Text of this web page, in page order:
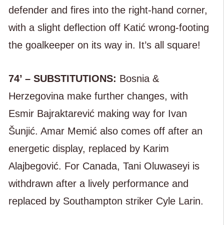
defender and fires into the right-hand corner,
with a slight deflection off Katić wrong-footing
the goalkeeper on its way in. It’s all square!
74’ – SUBSTITUTIONS: Bosnia &
Herzegovina make further changes, with
Esmir Bajraktarević making way for Ivan
Šunjić. Amar Memić also comes off after an
energetic display, replaced by Karim
Alajbegović. For Canada, Tani Oluwaseyi is
withdrawn after a lively performance and
replaced by Southampton striker Cyle Larin.